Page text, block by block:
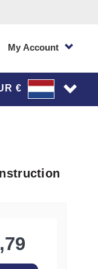
My Account
€